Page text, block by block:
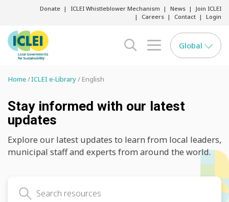
Donate ICLEI Whistleblower Mechanism News
Join ICLEI
Careers
Contact Login
search opener
menu opener
Global
Home ICLEI e-Library English
Stay informed with our latest
updates
Explore our latest updates to learn from local leaders,
municipal staff and experts from around the world.